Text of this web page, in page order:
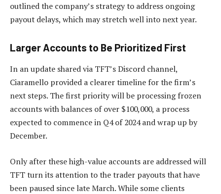
outlined the company’s strategy to address ongoing
payout delays, which may stretch well into next year.
Larger Accounts to Be Prioritized First
In an update shared via TFT’s Discord channel,
Ciaramello provided a clearer timeline for the firm’s
next steps. The first priority will be processing frozen
accounts with balances of over $100,000, a process
expected to commence in Q4 of 2024 and wrap up by
December.
Only after these high-value accounts are addressed will
TFT turn its attention to the trader payouts that have
been paused since late March. While some clients